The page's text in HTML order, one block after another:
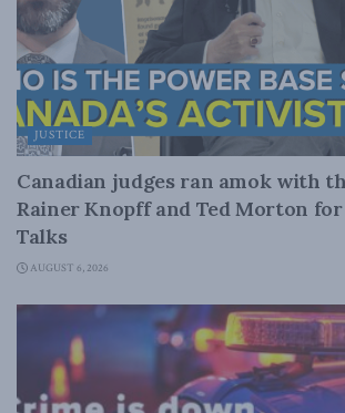
JUSTICE
Canadian judges ran amok with
Rainer Knopff and Ted Morton
Talks
AUGUST 6, 2026